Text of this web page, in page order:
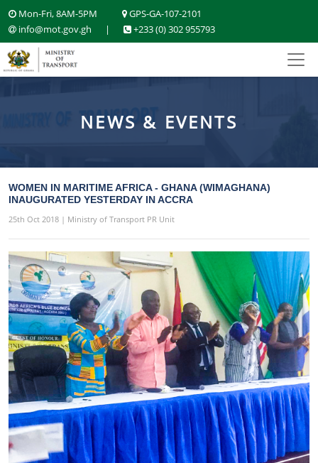
Mon-Fri, 8AM-5PM
GPS-GA-107-2101
info@mot.gov.gh
| +233 (0) 302 955793
NEWS & EVENTS
WOMEN IN MARITIME AFRICA - GHANA (WIMAGHANA)
INAUGURATED YESTERDAY IN ACCRA
25th Oct 2018 | Ministry of Transport PR Unit